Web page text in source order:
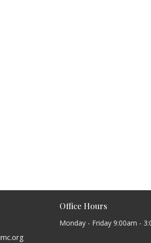
Office Hours
Monday - Friday 9:00am -